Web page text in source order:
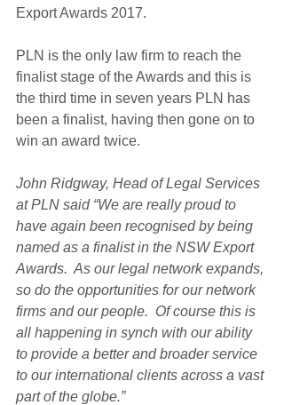
Export Awards 2017.
PLN is the only law firm to reach the
finalist stage of the Awards and this is
the third time in seven years PLN has
been a finalist, having then gone on to
win an award twice.
John Ridgway, Head of Legal Services
at PLN said “We are really proud to
have again been recognised by being
named as a finalist in the NSW Export
Awards.  As our legal network expands,
so do the opportunities for our network
firms and our people.  Of course this is
all happening in synch with our ability
to provide a better and broader service
to our international clients across a vast
part of the globe.”